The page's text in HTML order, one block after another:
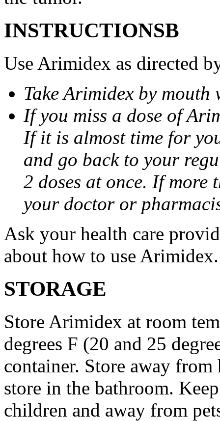
INSTRUCTIONSВ
Use Arimidex as directed
Take Arimidex by
If you miss a dose of
If it is almost time for
and go back to your
2 doses at once. If more
your doctor or
Ask your health care
about how to use Arimidex.
STORAGE
Store Arimidex at room
degrees F (20 and 25
container. Store away
store in the bathroom.
children and away from